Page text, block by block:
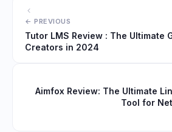
Tutor LMS Review : The Ultimate
Creators in 2024
Aimfox Review: The Ultimate
Tool for